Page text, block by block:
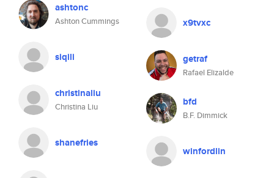
ashtonc
Ashton Cummings
siqili
christinaliu
Christina Liu
shanefries
x9tvxc
getraf
Rafael Elizalde
bfd
B.F. Dimmick
winfordlin